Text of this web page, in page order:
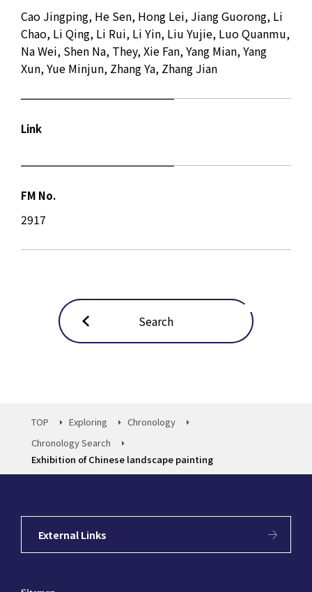
Cao Jingping, He Sen, Hong Lei, Jiang Guorong, Li
Chao, Li Qing, Li Rui, Li Yin, Liu Yujie, Luo Quanmu,
Na Wei, Shen Na, They, Xie Fan, Yang Mian, Yang
Xun, Yue Minjun, Zhang Ya, Zhang Jian
Link
FM No.
2917
Search
TOP Exploring
Chronology
Chronology Search
Exhibition of Chinese landscape painting
External Links